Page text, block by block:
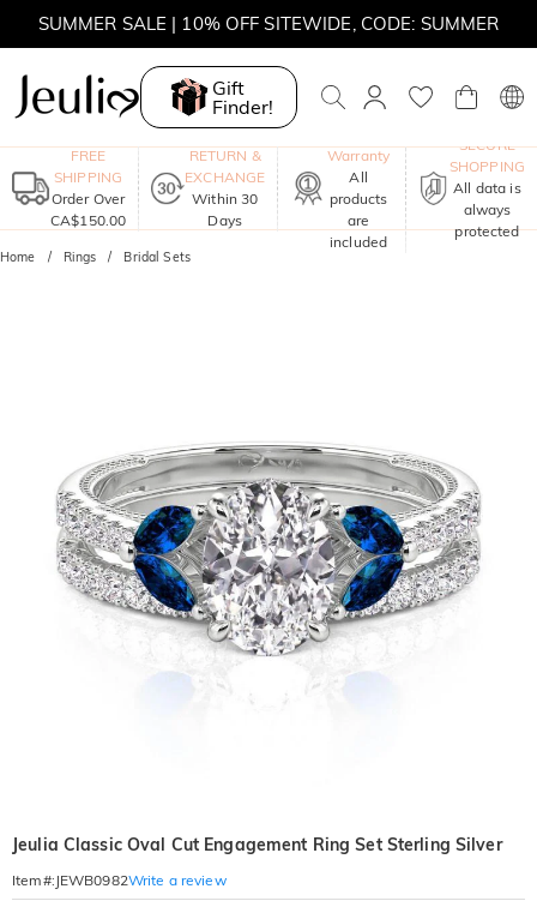
SUMMER SALE | 10% OFF SITEWIDE, CODE: SUMMER
SUMMER SALE | BOGO 30% OFF, CODE: SUMMER
MOVE MY WAY | BUY 3, GET FREE NECKLACE
Gift
Finder!
FREE
SHIPPING
Order Over
CA$150.00
RETURN &
EXCHANGE
Within 30
Days
Warranty
All
products
are
included
SECURE
SHOPPING
All data is
always
protected
Home Rings Bridal Sets
Jeulia Classic Oval Cut Engagement Ring Set Sterling Silver
Item#: JEWB0982Write a review